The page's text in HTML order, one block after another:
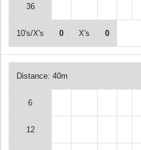
36
10's/X's 0 X's 0
Distance: 40m
6
12